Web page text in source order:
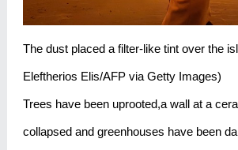
The dust placed a filter-like tint over the
Eleftherios Elis/AFP via Getty Images)
Trees have been uprooted,a wall at a
collapsed and greenhouses have been